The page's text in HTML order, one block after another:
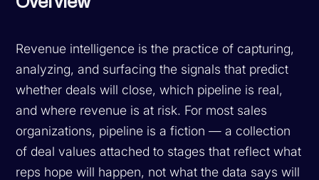
Revenue intelligence is the practice of capturing,
analyzing, and surfacing the signals that predict
whether deals will close, which pipeline is real,
and where revenue is at risk. For most sales
organizations, pipeline is a fiction — a collection
of deal values attached to stages that reflect what
reps hope will happen, not what the data says will